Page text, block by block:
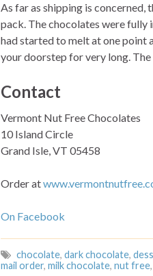
As far as shipping is concerned,
pack. The chocolates were fully
had started to melt at one point
your doorstep for very long.
Contact
Vermont Nut Free Chocolates
10 Island Circle
Grand Isle, VT 05458
Order at
On Facebook
chocolate, dark chocolate,
mail order, milk chocolate, nut free,